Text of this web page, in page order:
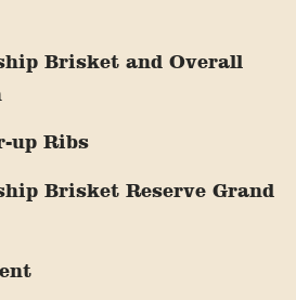
Brisket and Overall
up Ribs
Brisket Reserve Grand